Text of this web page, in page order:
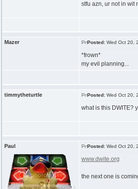
stfu azn, ur not in wit
Mazer Posted: Wed Oct 20,
*frown*
my evil planning...
timmytheturtle Posted: Wed Oct 20,
what is this DWITE?
Paul Posted: Wed Oct 20,
www.dwite.org
the next one is